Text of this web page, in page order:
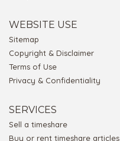
WEBSITE USE
Sitemap
Copyright & Disclaimer
Terms of Use
Privacy & Confidentiality
SERVICES
Sell a timeshare
Buy or rent timeshare articles